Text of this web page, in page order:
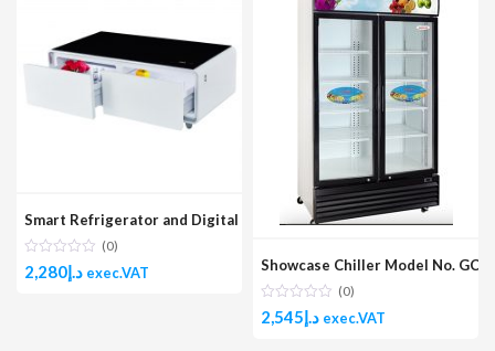
Smart Refrigerator and Digital Music Table Model No. GMBST-3W
(0)
د.إ2,280 exec.VAT Showcase Chiller Model No.
(0)
د.إ2,545 exec.VAT